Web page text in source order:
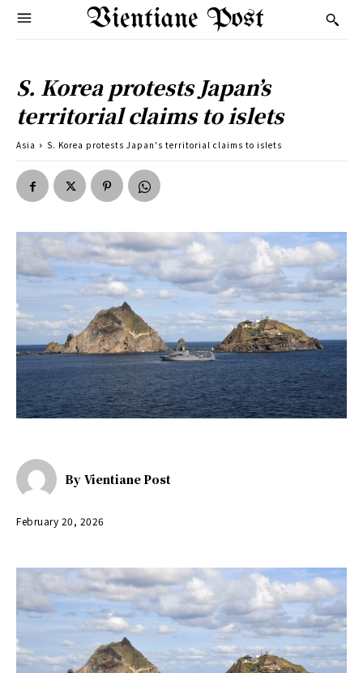
Vientiane Post
S. Korea protests Japan’s
territorial claims to islets
Asia S. Korea protests Japan's territorial claims to islets
By Vientiane Post
February 20, 2026